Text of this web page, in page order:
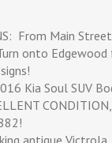
From Main
onto
Kia Soul SUV
antique